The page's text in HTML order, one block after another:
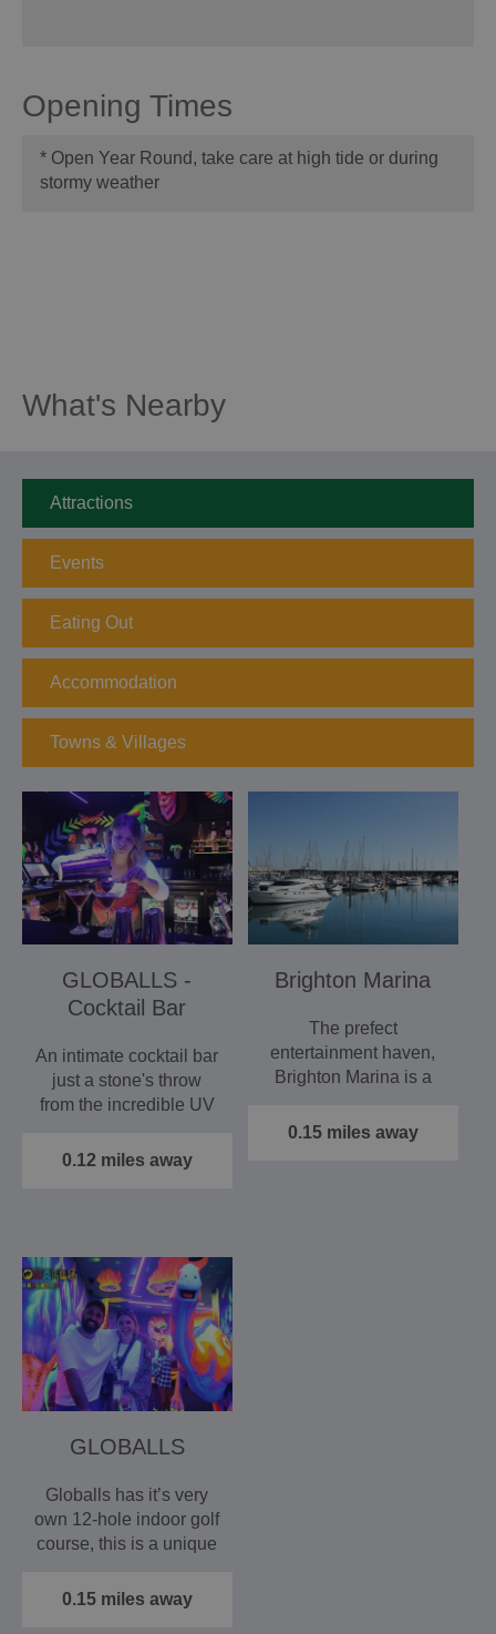
Opening Times
* Open Year Round, take care at high tide or during
stormy weather
What's Nearby
Attractions
Events
Eating Out
Accommodation
Towns & Villages
GLOBALLS -
Cocktail Bar
An intimate cocktail bar
just a stone's throw
from the incredible UV
0.12 miles away
Brighton Marina
The prefect
entertainment haven,
Brighton Marina is a
destination full of…
0.15 miles away
GLOBALLS
Globalls has it’s very
own 12-hole indoor golf
course, this is a unique
0.15 miles away